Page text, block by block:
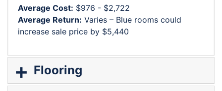
Average Cost: $976 - $2,722
Average Return: Varies – Blue rooms could
increase sale price by $5,440
Flooring